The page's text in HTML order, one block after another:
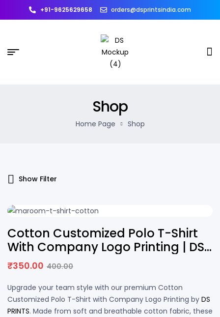
+91-9625629658 orders@dsprintsindia.com
Shop
Home Page Shop
Show Filter
Cotton Customized Polo T-Shirt
With Company Logo Printing | DS
PRINTS 400.00
₹350.00
Upgrade your team style with our premium Cotton
Customized Polo T-Shirt with Company Logo Printing by DS
PRINTS. Made from soft and breathable cotton fabric, these